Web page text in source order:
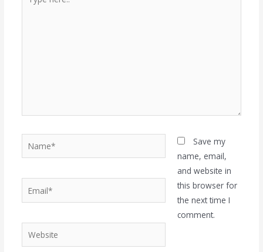
here..
Name*
Website
Save my
name, email,
and website in
this browser for
the next time I
comment.